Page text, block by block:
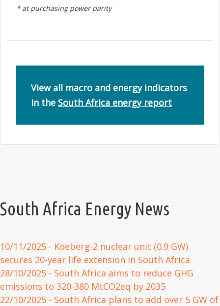
* at purchasing power parity
View all macro and energy indicators
in the South Africa energy report
South Africa Energy News
10/11/2025 - Koeberg-2 nuclear unit (0.9 GW)
secures 20-year life extension in South Africa
28/10/2025 - South Africa aims to reduce GHG
emissions to 320-380 MtCO2eq by 2035
22/10/2025 - South Africa plans to add over 5 GW of